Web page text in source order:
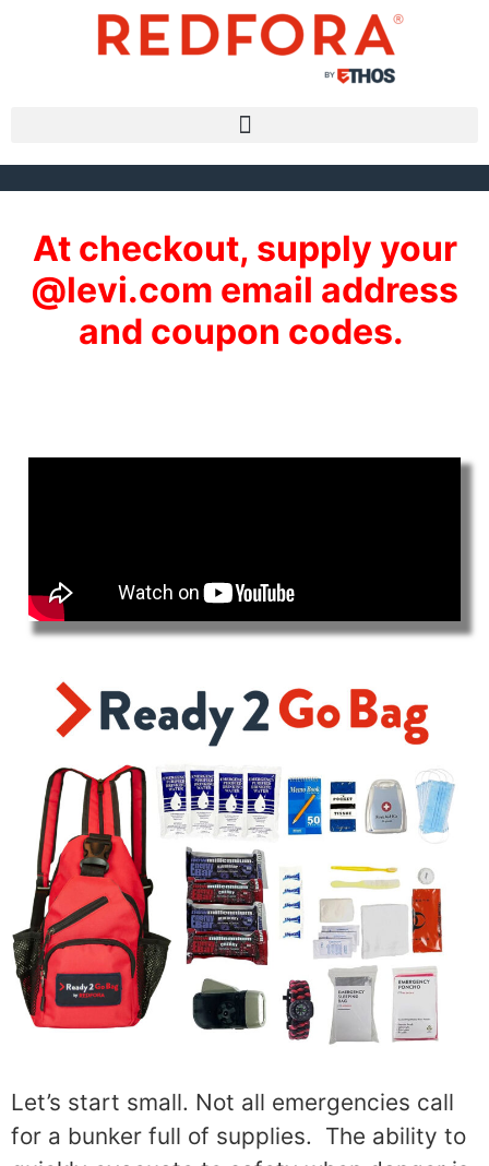
At checkout, supply your
@levi.com email address
and coupon codes.
Let’s start small. Not all emergencies call
for a bunker full of supplies. The ability to